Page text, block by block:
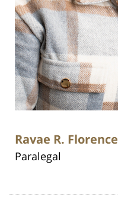
Ravae R. Florence
Paralegal